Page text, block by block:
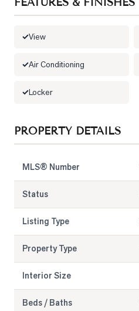
Trusted
View
Air Conditioning
Locker
PROPERTY DETAILS
MLS® Number
Status
Listing Type
Property Type
Interior Size
Beds / Baths